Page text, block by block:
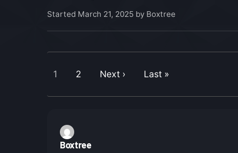
Started March 21, 2025 by Boxtree
1 2 Next › Last »
Boxtree